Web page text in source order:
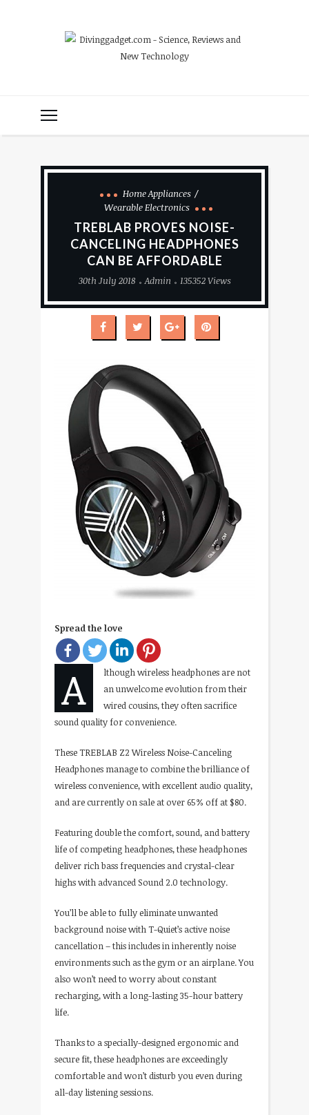
Home Appliances
Wearable Electronics
TREBLAB PROVES NOISE-
CANCELING HEADPHONES
CAN BE AFFORDABLE
30th July 2018 Admin 135352 Views
Spread the love
A
lthough wireless headphones are not
an unwelcome evolution from their
wired cousins, they often sacrifice
sound quality for convenience.
These TREBLAB Z2 Wireless Noise-Canceling
Headphones manage to combine the brilliance of
wireless convenience, with excellent audio quality,
and are currently on sale at over 65% off at $80.
Featuring double the comfort, sound, and battery
life of competing headphones, these headphones
deliver rich bass frequencies and crystal-clear
highs with advanced Sound 2.0 technology.
You’ll be able to fully eliminate unwanted
background noise with T-Quiet’s active noise
cancellation – this includes in inherently noise
environments such as the gym or an airplane. You
also won’t need to worry about constant
recharging, with a long-lasting 35-hour battery
life.
Thanks to a specially-designed ergonomic and
secure fit, these headphones are exceedingly
comfortable and won’t disturb you even during
all-day listening sessions.